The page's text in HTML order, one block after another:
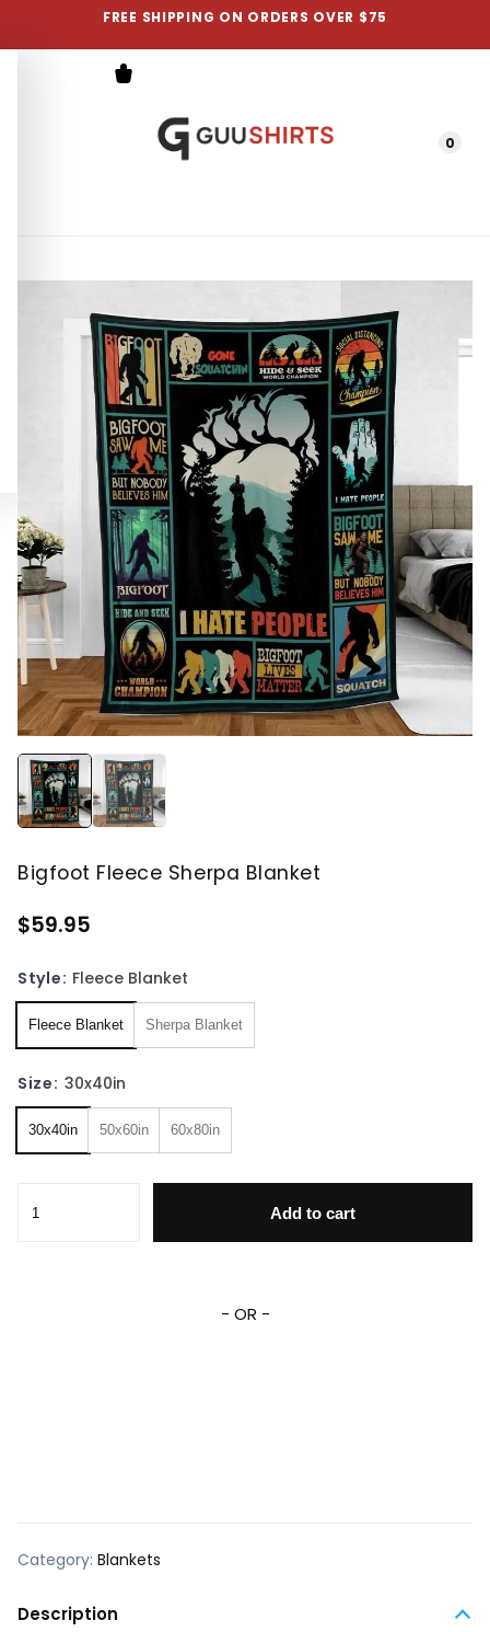
FREE SHIPPING ON ORDERS OVER $75
Menu 0
Bigfoot Fleece Sherpa Blanket
$59.95
Style: Fleece Blanket
Fleece Blanket Sherpa Blanket
Size: 30x40in
30x40in 50x60in 60x80in
Add to cart
- OR -
Category: Blankets
Description